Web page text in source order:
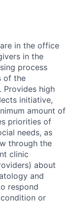
in the office
in the
process
of the
Provides high
initiative,
amount of
priorities of
needs, as
through the
clinic
about
and
respond
or